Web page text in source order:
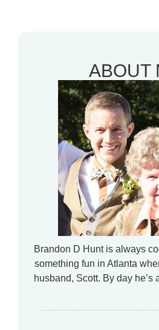
ABOUT
Brandon D Hunt is always
something fun in Atlanta
husband, Scott. By day he’s